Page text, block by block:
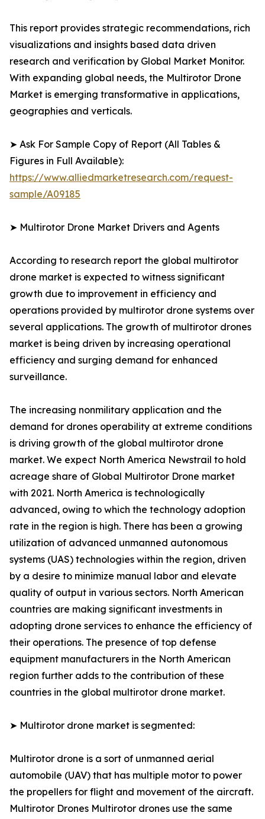
This report provides strategic recommendations, rich
visualizations and insights based data driven
research and verification by Global Market Monitor.
With expanding global needs, the Multirotor Drone
Market is emerging transformative in applications,
geographies and verticals.
➤ Ask For Sample Copy of Report (All Tables &
Figures in Full Available):
https://www.alliedmarketresearch.com/request-
sample/A09185
➤ Multirotor Drone Market Drivers and Agents
According to research report the global multirotor
drone market is expected to witness significant
growth due to improvement in efficiency and
operations provided by multirotor drone systems over
several applications. The growth of multirotor drones
market is being driven by increasing operational
efficiency and surging demand for enhanced
surveillance.
The increasing nonmilitary application and the
demand for drones operability at extreme conditions
is driving growth of the global multirotor drone
market. We expect North America Newstrail to hold
acreage share of Global Multirotor Drone market
with 2021. North America is technologically
advanced, owing to which the technology adoption
rate in the region is high. There has been a growing
utilization of advanced unmanned autonomous
systems (UAS) technologies within the region, driven
by a desire to minimize manual labor and elevate
quality of output in various sectors. North American
countries are making significant investments in
adopting drone services to enhance the efficiency of
their operations. The presence of top defense
equipment manufacturers in the North American
region further adds to the contribution of these
countries in the global multirotor drone market.
➤ Multirotor drone market is segmented:
Multirotor drone is a sort of unmanned aerial
automobile (UAV) that has multiple motor to power
the propellers for flight and movement of the aircraft.
Multirotor Drones Multirotor drones use the same